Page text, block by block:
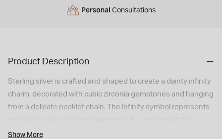
Personal Consultations
Product Description
Sterling silver is crafted and shaped to create a dainty infinity
charm, decorated with cubic zirconia gemstones and hanging
from a delicate necklet chain. The infinity symbol represents
loved one.
Show More